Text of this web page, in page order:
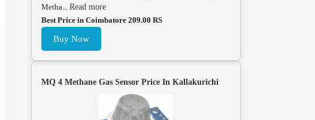
Metha... Read more
Best Price in Coimbatore 209.00 RS
Buy Now
MQ 4 Methane Gas Sensor Price In Kallakurichi